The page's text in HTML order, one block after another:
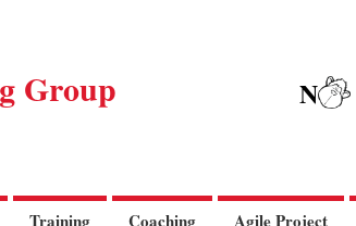
Group N
Training Coaching Agile Project